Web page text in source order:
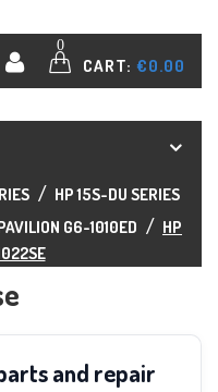
0
CART: €0.00
HP 15S-DU SERIES
G6-1010ED
HP
and repair